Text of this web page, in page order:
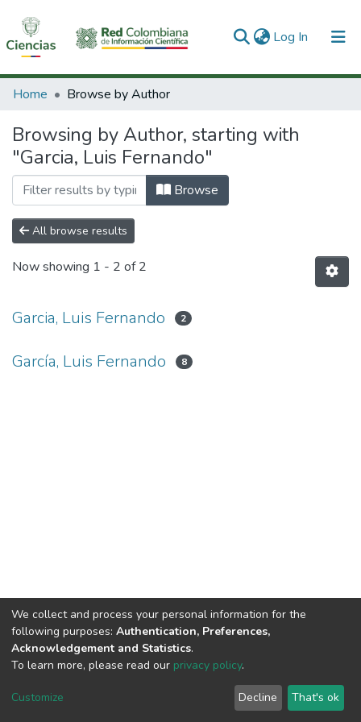
Log In (current)
Communities & Collections
All of DSpace
Home Browse by Author
Browsing by Author, starting with
"Garcia, Luis Fernando"
Browse
All browse results
Now showing 1 - 2 of 2
Garcia, Luis Fernando 2
García, Luis Fernando 8
DSpace software copyright © 2002-2026
Cookie
End User
Agreement
Send
Feedback
We collect and process your personal information for the
following purposes: Authentication, Preferences,
Acknowledgement and Statistics.
To learn more, please read our privacy policy.
Customize Decline That's ok